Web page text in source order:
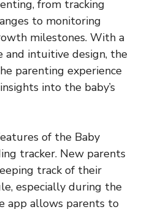
from tracking
to monitoring
milestones. With a
and intuitive design, the
parenting experience
into the baby’s
of the Baby
tracker. New parents
track of their
especially during the
app allows parents to